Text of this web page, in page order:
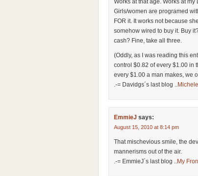
Works at that age. Works at
Girls/women are programed
FOR it. It works not because
somehow wired to buy it. Buy
cash? Fine, take all three.
(Oddly, as I was reading this
control $0.82 of every $1.00 in
every $1.00 a man makes, we
.-= Davidgs´s last blog ..
EmmieJ says:
August 15, 2010 at 8:14 pm
That mischevious smile, the
mannerisms out of the air.
.-= EmmieJ´s last blog ..My